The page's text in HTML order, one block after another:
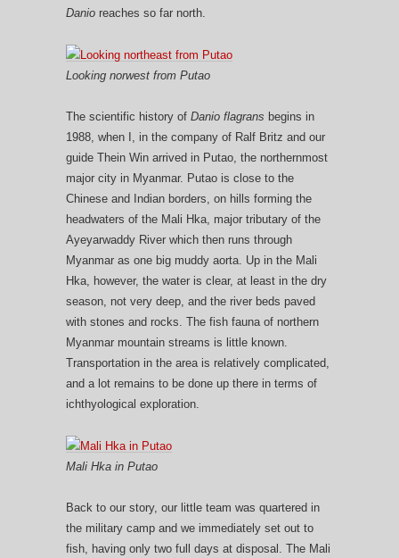
Danio reaches so far north.
Looking norwest from Putao
The scientific history of Danio flagrans begins in
1988, when I, in the company of Ralf Britz and our
guide Thein Win arrived in Putao, the northernmost
major city in Myanmar. Putao is close to the
Chinese and Indian borders, on hills forming the
headwaters of the Mali Hka, major tributary of the
Ayeyarwaddy River which then runs through
Myanmar as one big muddy aorta. Up in the Mali
Hka, however, the water is clear, at least in the dry
season, not very deep, and the river beds paved
with stones and rocks. The fish fauna of northern
Myanmar mountain streams is little known.
Transportation in the area is relatively complicated,
and a lot remains to be done up there in terms of
ichthyological exploration.
Mali Hka in Putao
Back to our story, our little team was quartered in
the military camp and we immediately set out to
fish, having only two full days at disposal. The Mali